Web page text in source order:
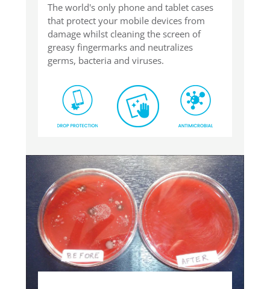
The world's only phone and tablet cases
that protect your mobile devices from
damage whilst cleaning the screen of
greasy fingermarks and neutralizes
germs, bacteria and viruses.